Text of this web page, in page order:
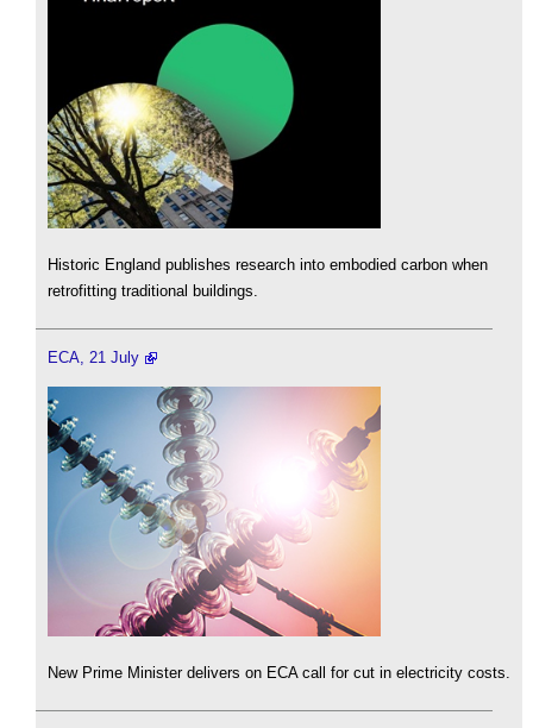
Historic England publishes research into embodied carbon when
retrofitting traditional buildings.
ECA, 21 July
New Prime Minister delivers on ECA call for cut in electricity costs.